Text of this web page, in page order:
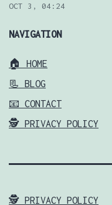
OCT 3, 04:24
NAVIGATION
🏠 HOME
📃 BLOG
📧 CONTACT
🕵️ PRIVACY POLICY
🕵️ PRIVACY POLICY